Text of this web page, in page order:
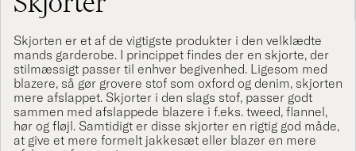
Skjorten er et af de vigtigste produkter i den velklædte
mands garderobe. I princippet findes der en skjorte, der
stilmæssigt passer til enhver begivenhed. Ligesom med
blazere, så gør grovere stof som oxford og denim, skjorten
mere afslappet. Skjorter i den slags stof, passer godt
sammen med afslappede blazere i f.eks. tweed, flannel,
hør og fløjl. Samtidigt er disse skjorter en rigtig god måde,
at give et mere formelt jakkesæt eller blazer en mere